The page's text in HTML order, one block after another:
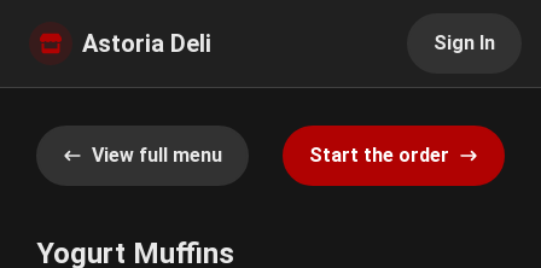
Astoria Deli Sign In
View full menu Start the order
Yogurt Muffins